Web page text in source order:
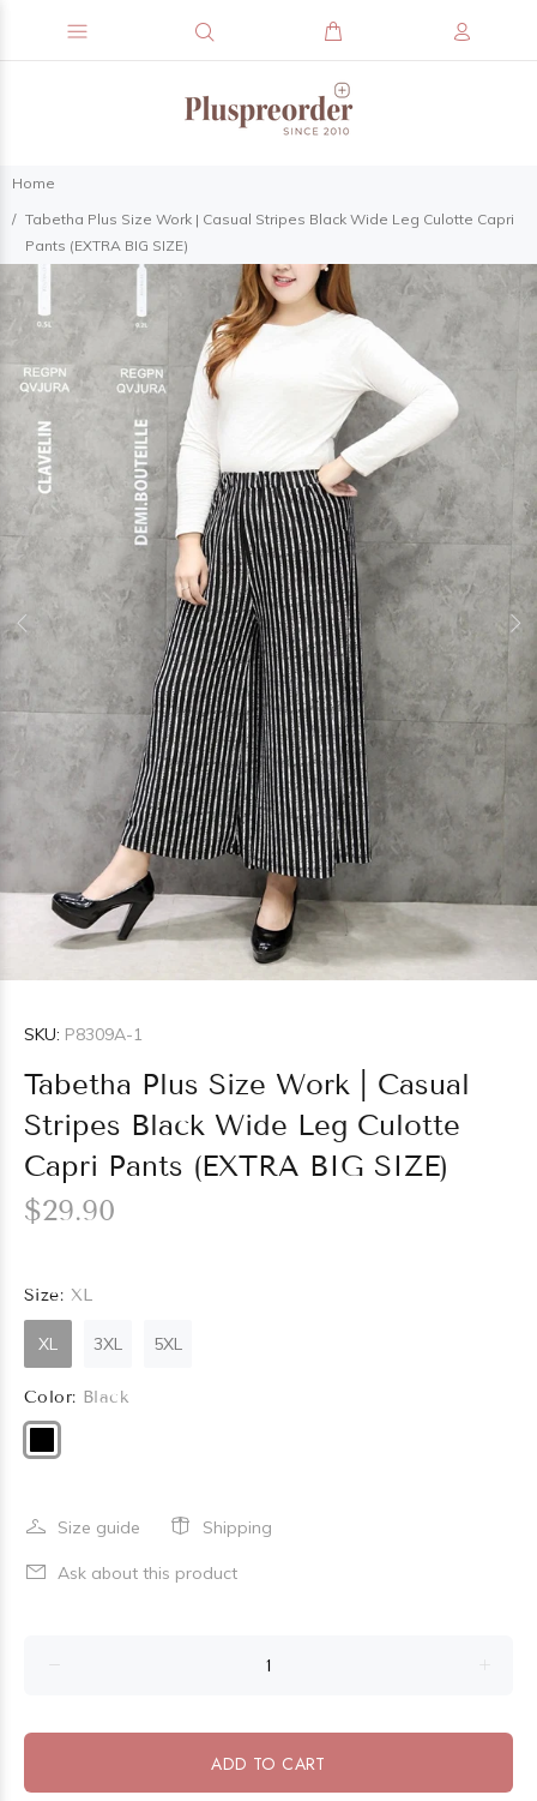
Home
Tabetha Plus Size Work | Casual Stripes Black Wide Leg Culotte Capri
Pants (EXTRA BIG SIZE)
SKU: P8309A-1
Tabetha Plus Size Work | Casual
Stripes Black Wide Leg Culotte
Capri Pants (EXTRA BIG SIZE)
$29.90
Size: XL
XL 3XL 5XL
Color: Black
Size guide Shipping
Ask about this product
ADD TO CART